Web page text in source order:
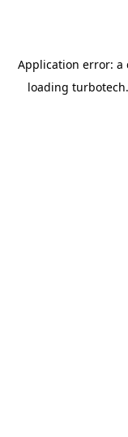
Application error: a
loading